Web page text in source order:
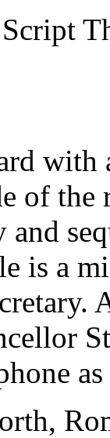
with
of the
is a